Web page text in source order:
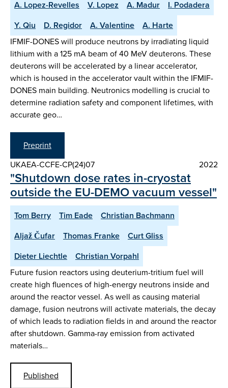
A. Lopez-Revelles
V. Lopez A. Madur
I. Podadera
Y. Qiu
D. Regidor A. Valentine
A. Harte
IFMIF-DONES will produce neutrons by irradiating liquid
lithium with a 125 mA beam of 40 MeV deuterons. These
deuterons will be accelerated by a linear accelerator,
which is housed in the accelerator vault within the IFMIF-
DONES main building. Neutronics modelling is crucial to
determine radiation safety and component lifetimes, with
accurate geo…
Preprint
UKAEA-CCFE-CP(24)07
2022
"Shutdown dose rates in-cryostat
outside the EU-DEMO vacuum vessel"
Tom Berry Tim Eade
Christian Bachmann
Aljaž Čufar
Thomas Franke
Curt Gliss
Dieter Liechtle
Christian Vorpahl
Future fusion reactors using deuterium-tritium fuel will
create high fluences of high-energy neutrons inside and
around the reactor vessel. As well as causing material
damage, fusion neutrons will activate materials, the decay
of which leads to radiation fields in and around the reactor
after shutdown. Gamma-ray emission from activated
materials…
Published